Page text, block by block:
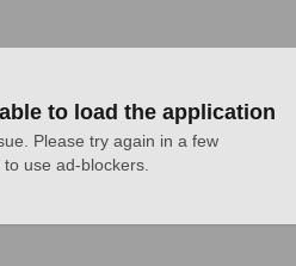
to load the application
Please try again in a few
use ad-blockers.